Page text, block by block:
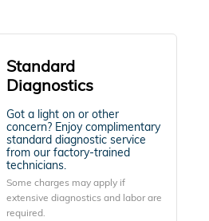
Standard
Diagnostics
Got a light on or other
concern? Enjoy complimentary
standard diagnostic service
from our factory-trained
technicians.
Some charges may apply if
extensive diagnostics and labor are
required.